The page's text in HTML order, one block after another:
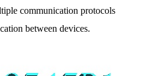
communication protocols
between devices.